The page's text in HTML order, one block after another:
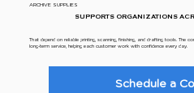
ARCHIVE SUPPLIES
SUPPORTS ORGANIZATIONS
That depend on reliable printing, scanning, finishing, and drafting tools. The
long-term service, helping each customer work with confidence every day.
Schedule a